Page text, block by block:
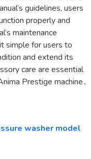
guidelines, users
properly and
maintenance
simple for users to
and extend its
care are essential
Prestige machine․
washer model